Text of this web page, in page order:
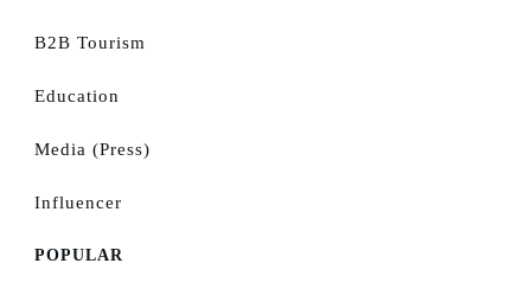
B2B Tourism
Education
Media (Press)
Influencer
POPULAR